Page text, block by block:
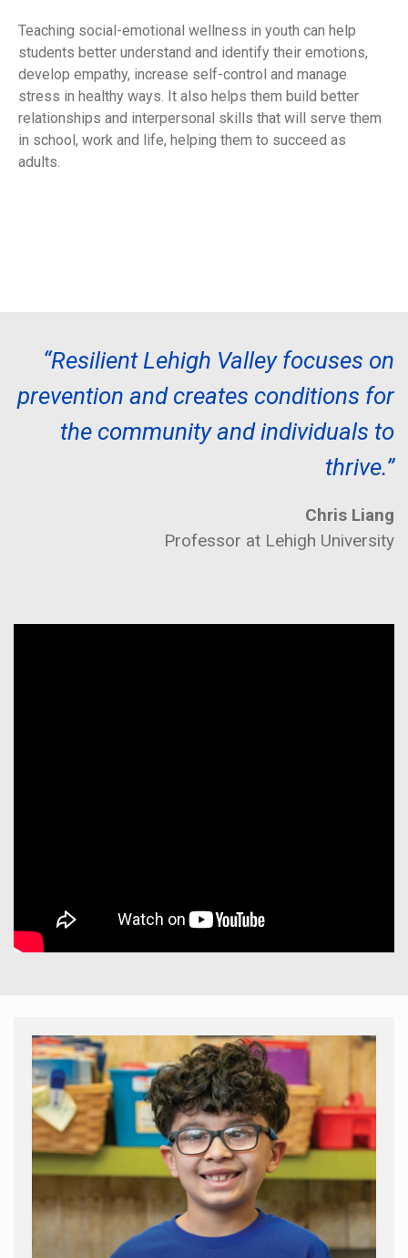
Teaching social-emotional wellness in youth can help
students better understand and identify their emotions,
develop empathy, increase self-control and manage
stress in healthy ways. It also helps them build better
relationships and interpersonal skills that will serve them
in school, work and life, helping them to succeed as
adults.
“Resilient Lehigh Valley focuses on
prevention and creates conditions for
the community and individuals to
thrive.”
Chris Liang
Professor at Lehigh University